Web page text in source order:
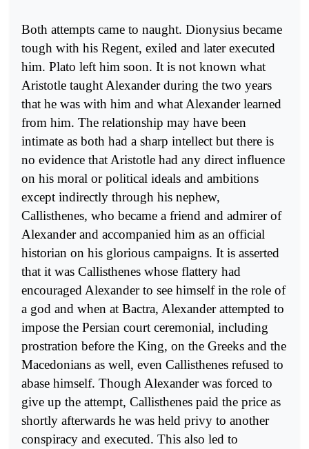
Both attempts came to naught. Dionysius became
tough with his Regent, exiled and later executed
him. Plato left him soon. It is not known what
Aristotle taught Alexander during the two years
that he was with him and what Alexander learned
from him. The relationship may have been
intimate as both had a sharp intellect but there is
no evidence that Aristotle had any direct influence
on his moral or political ideals and ambitions
except indirectly through his nephew,
Callisthenes, who became a friend and admirer of
Alexander and accompanied him as an official
historian on his glorious campaigns. It is asserted
that it was Callisthenes whose flattery had
encouraged Alexan­der to see himself in the role of
a god and when at Bactra, Alexander attempted to
impose the Persian court ceremonial, including
prostration before the King, on the Greeks and the
Macedonians as well, even Callisthenes refused to
abase himself. Though Alexander was forced to
give up the attempt, Callisthenes paid the price as
shortly afterwards he was held privy to another
conspiracy and executed. This also led to